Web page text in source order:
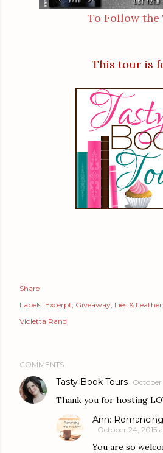
To Follow the
This tour is
Share
Labels: Excerpt Giveaway Lies & Leather
Violetta Rand
COMMENTS
Tasty Book Tours October
Thank you for hosting
Ann:
October 24, 2015
You are so